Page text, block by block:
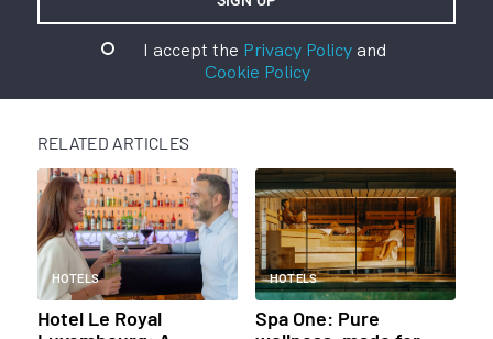
I accept the Privacy Policyand
Cookie Policy
RELATED ARTICLES
HOTELS
Hotel Le Royal
HOTELS
Spa One: Pure